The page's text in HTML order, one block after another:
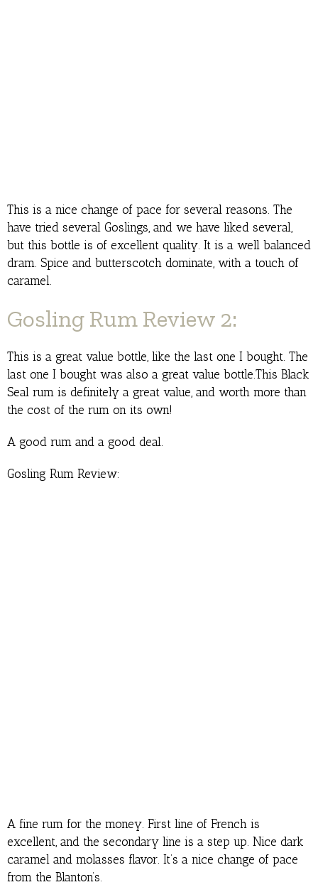
This is a nice change of pace for several reasons. The
have tried several Goslings, and we have liked several,
but this bottle is of excellent quality. It is a well balanced
dram. Spice and butterscotch dominate, with a touch of
caramel.
Gosling Rum Review 2:
This is a great value bottle, like the last one I bought. The
last one I bought was also a great value bottle.This Black
Seal rum is definitely a great value, and worth more than
the cost of the rum on its own!
A good rum and a good deal.
Gosling Rum Review:
A fine rum for the money. First line of French is
excellent, and the secondary line is a step up. Nice dark
caramel and molasses flavor. It’s a nice change of pace
from the Blanton’s.